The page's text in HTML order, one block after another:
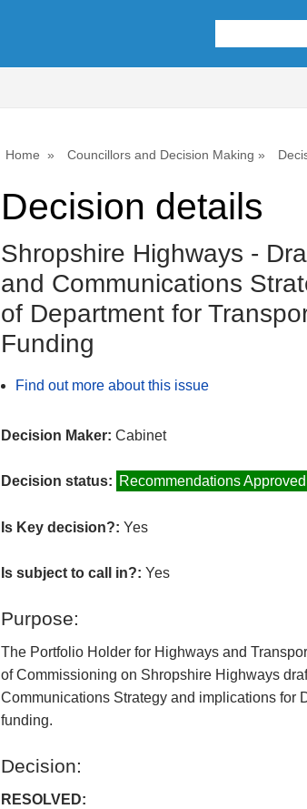
Home Councillors and Decision Making
Decision details
Shropshire Highways -
and Communications
of Department for
Funding
Find out more about this issue
Decision Maker: Cabinet
Decision status: Recommendations Approved
Is Key decision?: Yes
Is subject to call in?: Yes
Purpose:
The Portfolio Holder for Highways and
of Commissioning on Shropshire Highways
Communications Strategy and implications for
funding.
Decision:
RESOLVED: